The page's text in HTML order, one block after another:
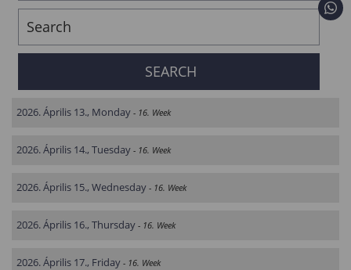
2026. Április 13., Monday - 16. Week
2026. Április 14., Tuesday - 16. Week
2026. Április 15., Wednesday - 16. Week
2026. Április 16., Thursday - 16. Week
2026. Április 17., Friday - 16. Week